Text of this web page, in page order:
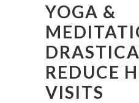
YOGA &
REDUCE
VISITS